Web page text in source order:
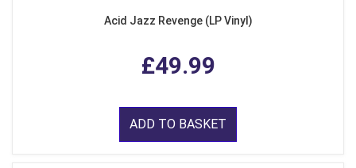
Acid Jazz Revenge (LP Vinyl)
£49.99
ADD TO BASKET